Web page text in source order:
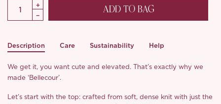
ADD TO BAG
Description Care Sustainability Help
We get it, you want cute and elevated. That’s exactly why we
made ‘Bellecour’.
Let’s start with the top: crafted from soft, dense knit with just the